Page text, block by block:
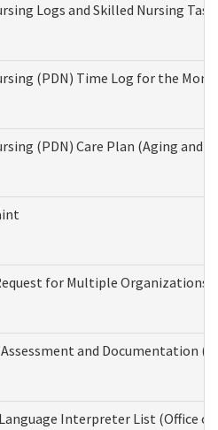
Logs and Skilled Nursing
(PDN) Time Log for the
(PDN) Care Plan (Aging and
for Multiple Organizations
and Documentation
Interpreter List (Office of